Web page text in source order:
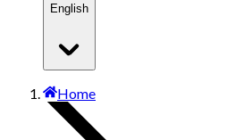
English
Home